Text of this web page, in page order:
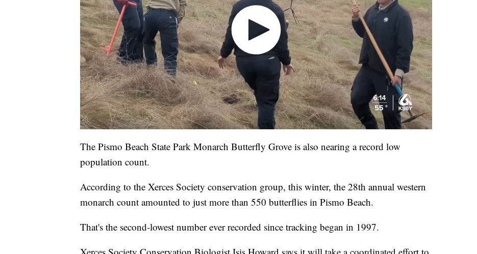
The Pismo Beach State Park Monarch Butterfly Grove is also nearing a record low
population count.
According to the Xerces Society conservation group, this winter, the 28th annual western
monarch count amounted to just more than 550 butterflies in Pismo Beach.
That's the second-lowest number ever recorded since tracking began in 1997.